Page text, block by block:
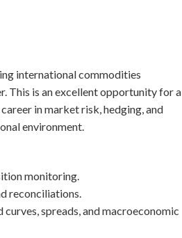
international commodities
This is an excellent opportunity for a
in market risk, hedging, and
environment.
monitoring.
reconciliations.
spreads, and macroeconomic